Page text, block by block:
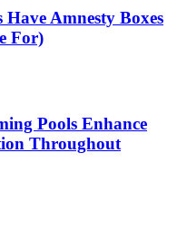
Amnesty Boxes
For)
Pools Enhance
Throughout